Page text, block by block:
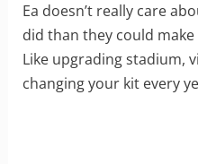
Ea doesn’t really care
did than they could
Like upgrading stadium,
changing your kit every